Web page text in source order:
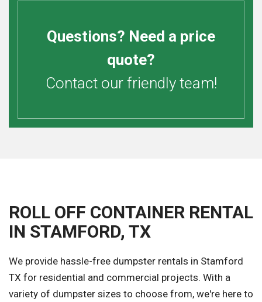
Questions? Need a price
quote?
Contact our friendly team!
ROLL OFF CONTAINER RENTAL
IN STAMFORD, TX
We provide hassle-free dumpster rentals in Stamford
TX for residential and commercial projects. With a
variety of dumpster sizes to choose from, we're here to